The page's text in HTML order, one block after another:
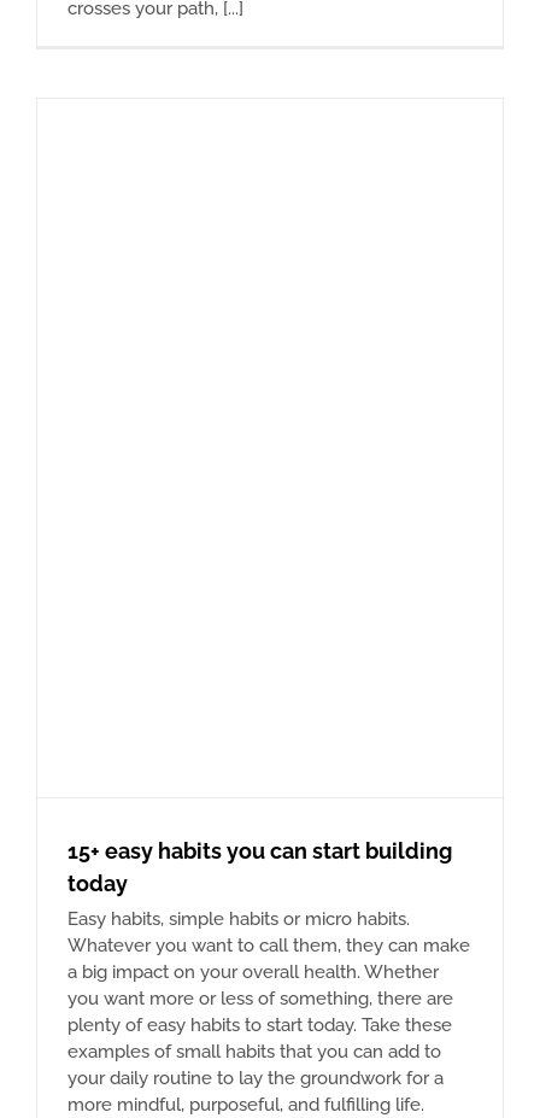
crosses your path, [...]
15+ easy habits you can start building
today
Easy habits, simple habits or micro habits.
Whatever you want to call them, they can make
a big impact on your overall health. Whether
you want more or less of something, there are
plenty of easy habits to start today. Take these
examples of small habits that you can add to
your daily routine to lay the groundwork for a
more mindful, purposeful, and fulfilling life.